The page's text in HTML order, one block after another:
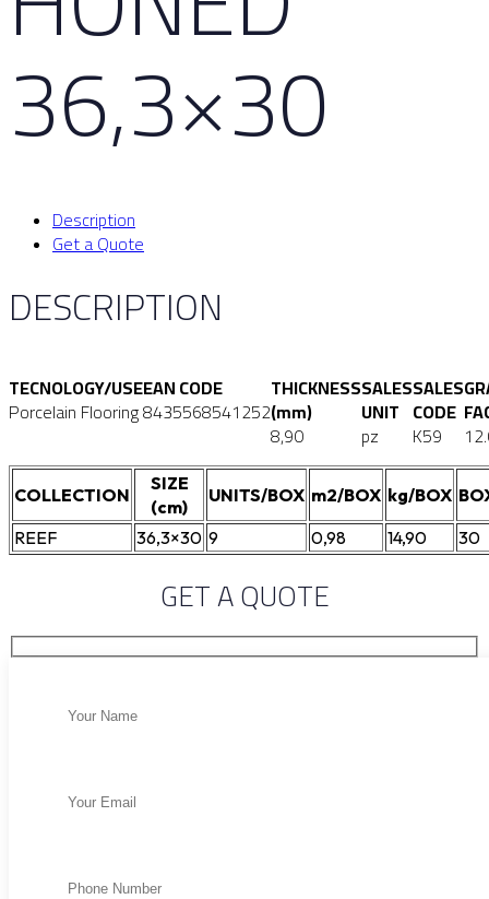
36,3×30
Description
Get a Quote
DESCRIPTION
TECNOLOGY/USE
Porcelain Flooring
EAN CODE
8435568541252
THICKNESS
(mm)
8,90
SALES
UNIT
pz
SALES
CODE
K59
COLLECTION
SIZE
(cm)
UNITS/BOX m2/BOX kg/BOX
REEF
36,3×30 9 0,98 14,90 30
GET A QUOTE